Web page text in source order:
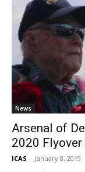
News
Arsenal of
2020 Flyover
ICAS - January 8, 2019